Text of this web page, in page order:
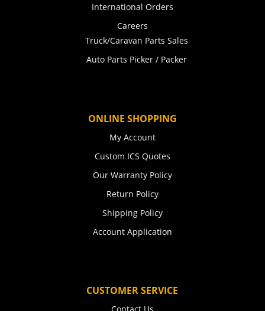
International Orders
Careers
Truck/Caravan Parts Sales
Auto Parts Picker / Packer
ONLINE SHOPPING
My Account
Custom ICS Quotes
Our Warranty Policy
Return Policy
Shipping Policy
Account Application
CUSTOMER SERVICE